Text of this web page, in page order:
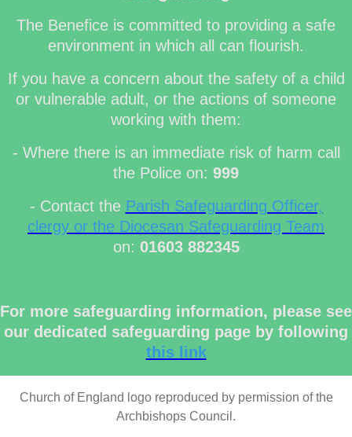
The Benefice is committed to providing a safe
environment in which all can flourish.
If you have a concern about the safety of a child
or vulnerable adult, or the actions of someone
working with them:
- Where there is an immediate risk of harm call
the Police on: 999
- Contact the Parish Safeguarding Officer,
clergy or the Diocesan Safeguarding Team
on: 01603 882345
For more safeguarding information, please see
our dedicated safeguarding page by following
this link
Church of England logo reproduced by permission of the
Archbishops Council.